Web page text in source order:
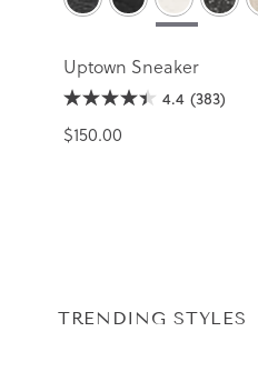
Uptown Sneaker
4.4 (383)
$150.00
TRENDING STYLES